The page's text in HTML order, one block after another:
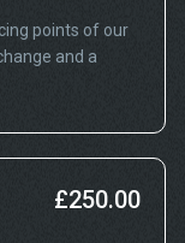
points of our
and a
£250.00